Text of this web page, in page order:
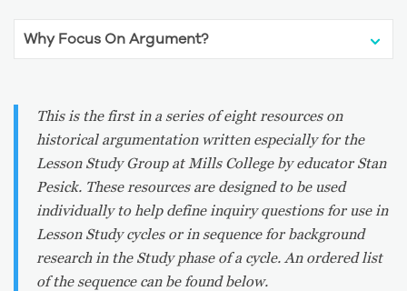
This is the first in a series of eight resources on
historical argumentation written especially for the
Lesson Study Group at Mills College by educator Stan
Pesick. These resources are designed to be used
individually to help define inquiry questions for use in
Lesson Study cycles or in sequence for background
research in the Study phase of a cycle. An ordered list
of the sequence can be found below.